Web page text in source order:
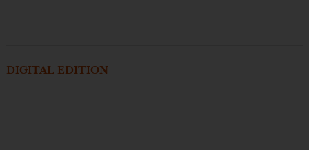
DIGITAL EDITION